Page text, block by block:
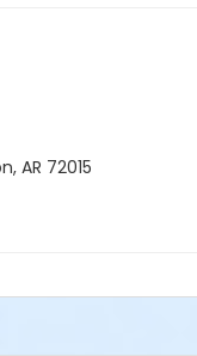
AR 72015